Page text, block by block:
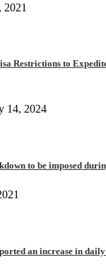
2021
Restrictions to
14, 2024
to be imposed
an increase in